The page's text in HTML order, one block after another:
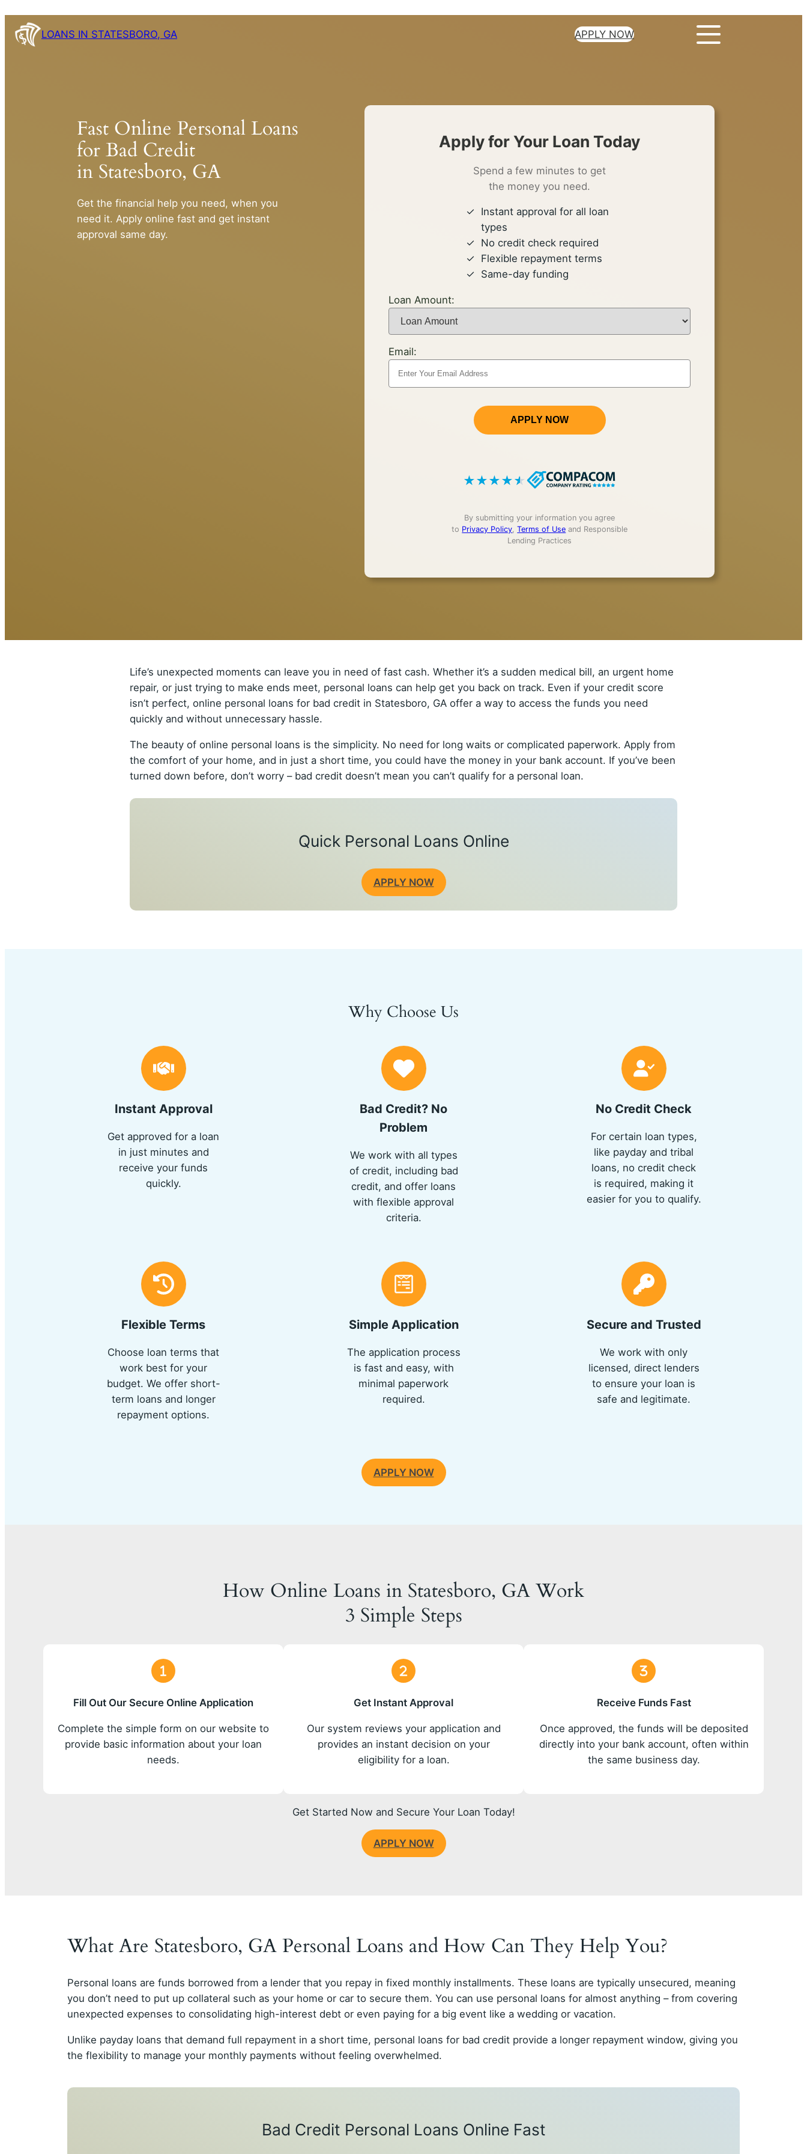
Skip
content
LOANS IN STATESBORO, GA APPLY NOW
Fast Online Personal Loans
for Bad Credit
in Statesboro, GA
Get the financial help you need, when you
need it. Apply online fast and get instant
approval same day.
Apply for Your Loan Today
Spend a few minutes to get
the money you need.
Instant approval for all loan
types
No credit check required
Flexible repayment terms
Same-day funding
Loan Amount:
Email:
APPLY NOW
★★★★★
By submitting your information you agree
to Privacy Policy ,Terms of Use and Responsible
Lending Practices
Life’s unexpected moments can leave you in need of fast cash. Whether it’s a sudden medical bill, an urgent home
repair, or just trying to make ends meet, personal loans can help get you back on track. Even if your credit score
isn’t perfect, online personal loans for bad credit in Statesboro, GA offer a way to access the funds you need
quickly and without unnecessary hassle.
The beauty of online personal loans is the simplicity. No need for long waits or complicated paperwork. Apply from
the comfort of your home, and in just a short time, you could have the money in your bank account. If you’ve been
turned down before, don’t worry – bad credit doesn’t mean you can’t qualify for a personal loan.
Quick Personal Loans Online
APPLY NOW
Why Choose Us
Instant Approval
Get approved for a loan
in just minutes and
receive your funds
quickly.
Bad Credit? No
Problem
We work with all types
of credit, including bad
credit, and offer loans
with flexible approval
criteria.
No Credit Check
For certain loan types,
like payday and tribal
loans, no credit check
is required, making it
easier for you to qualify.
Flexible Terms
Choose loan terms that
work best for your
budget. We offer short-
term loans and longer
repayment options.
Simple Application
The application process
is fast and easy, with
minimal paperwork
required.
Secure and Trusted
We work with only
licensed, direct lenders
to ensure your loan is
safe and legitimate.
APPLY NOW
How Online Loans in Statesboro, GA Work
3 Simple Steps
Fill Out Our Secure Online Application
Complete the simple form on our website to
provide basic information about your loan
needs.
Get Instant Approval
Our system reviews your application and
provides an instant decision on your
eligibility for a loan.
Receive Funds Fast
Once approved, the funds will be deposited
directly into your bank account, often within
the same business day.
Get Started Now and Secure Your Loan Today!
APPLY NOW
What Are Statesboro, GA Personal Loans and How Can They Help You?
Personal loans are funds borrowed from a lender that you repay in fixed monthly installments. These loans are typically unsecured, meaning
you don’t need to put up collateral such as your home or car to secure them. You can use personal loans for almost anything – from covering
unexpected expenses to consolidating high-interest debt or even paying for a big event like a wedding or vacation.
Unlike payday loans that demand full repayment in a short time, personal loans for bad credit provide a longer repayment window, giving you
the flexibility to manage your monthly payments without feeling overwhelmed.
Bad Credit Personal Loans Online Fast